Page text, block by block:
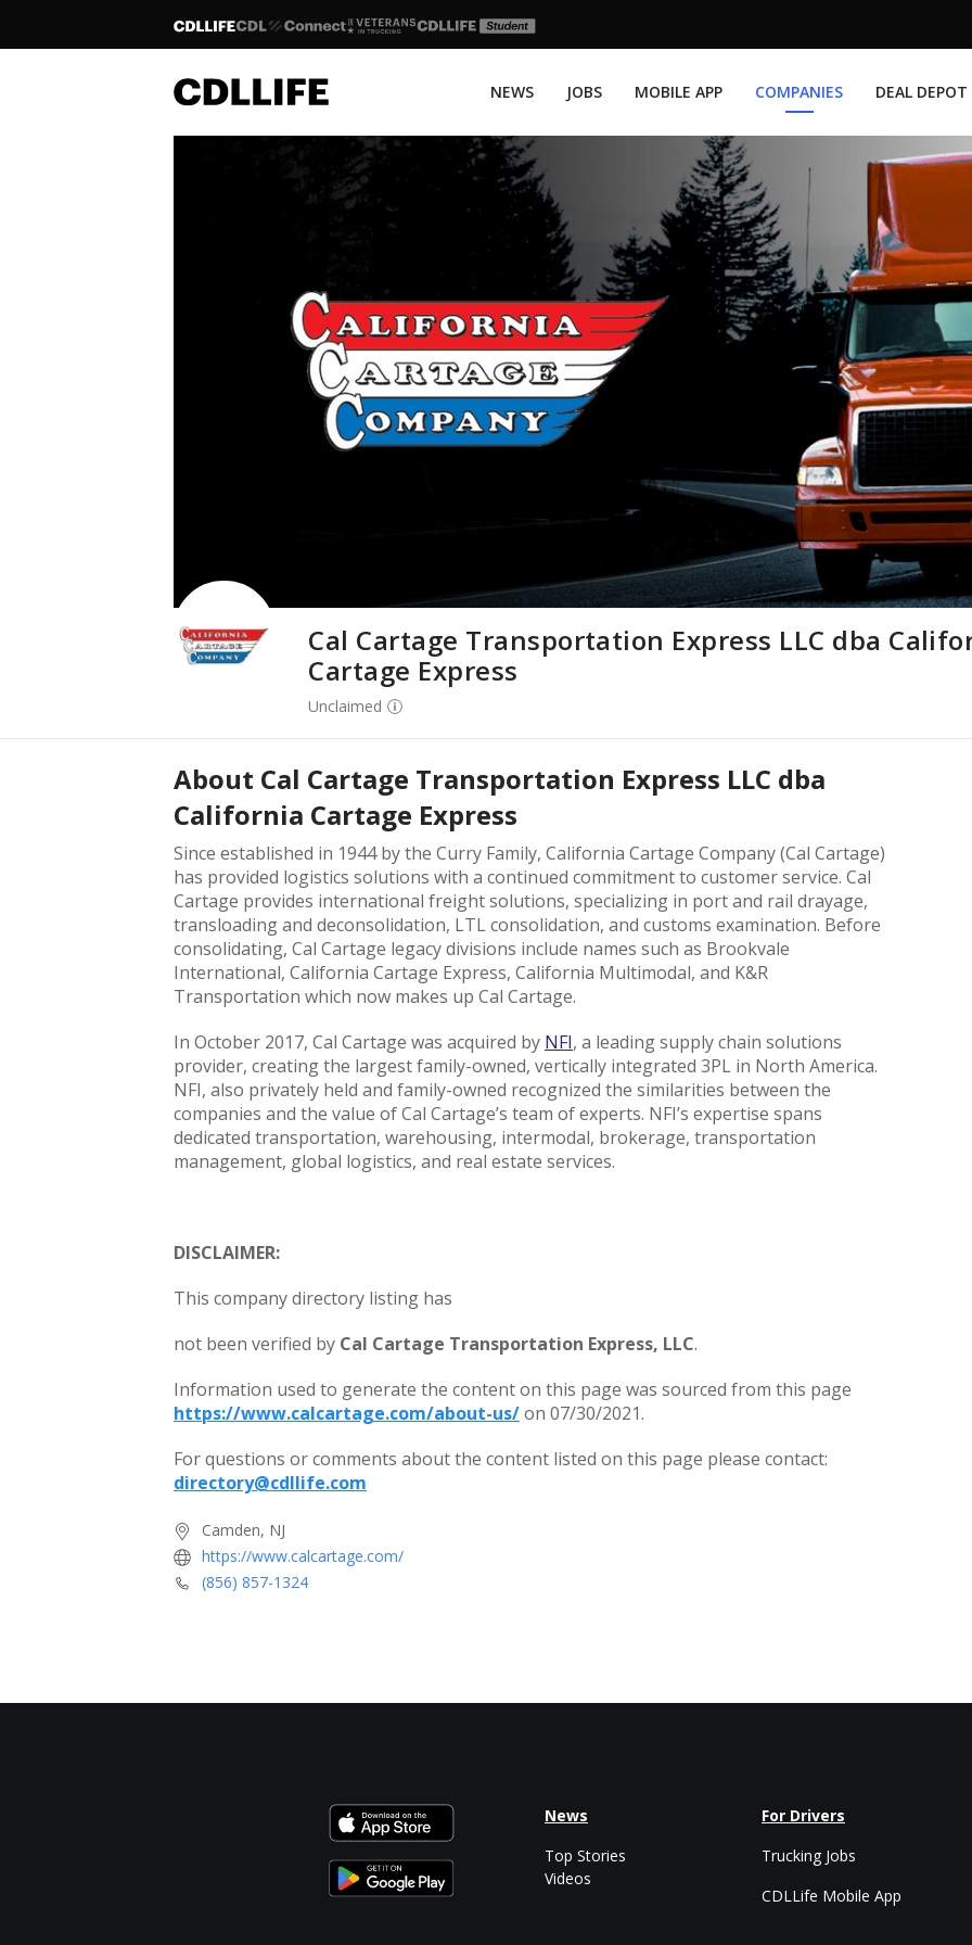
NEWS JOBS MOBILE APP COMPANIES DEAL DEPOT
Cal Cartage Transportation Express LLC dba
Cartage Express
Unclaimed
About Cal Cartage Transportation Express LLC dba
California Cartage Express
Since established in 1944 by the Curry Family, California Cartage Company (Cal Cartage)
has provided logistics solutions with a continued commitment to customer service. Cal
Cartage provides international freight solutions, specializing in port and rail drayage,
transloading and deconsolidation, LTL consolidation, and customs examination. Before
consolidating, Cal Cartage legacy divisions include names such as Brookvale
International, California Cartage Express, California Multimodal, and K&R
Transportation which now makes up Cal Cartage.
In October 2017, Cal Cartage was acquired by NFI, a leading supply chain solutions
provider, creating the largest family-owned, vertically integrated 3PL in North America.
NFI, also privately held and family-owned recognized the similarities between the
companies and the value of Cal Cartage’s team of experts. NFI’s expertise spans
dedicated transportation, warehousing, intermodal, brokerage, transportation
management, global logistics, and real estate services.
DISCLAIMER:
This company directory listing has
not been verified by Cal Cartage Transportation Express, LLC.
Information used to generate the content on this page was sourced from this page
https://www.calcartage.com/about-us/on 07/30/2021.
For questions or comments about the content listed on this page please contact:
directory@cdllife.com
Camden, NJ
https://www.calcartage.com/
(856) 857-1324
News
Top Stories
Videos
For Drivers
Trucking Jobs
CDLLife Mobile App